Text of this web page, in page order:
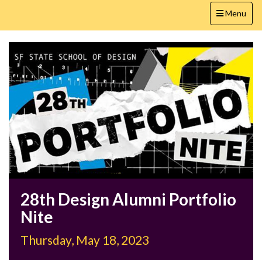
Toggle
navigation
Menu
28th Design Alumni Portfolio
Nite
Thursday, May 18, 2023